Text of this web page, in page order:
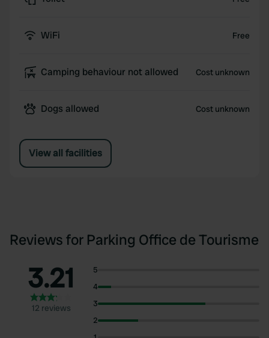
WiFi Free
Camping behaviour not allowed Cost unknown
Dogs allowed Cost unknown
View all facilities
Reviews for Parking Office de Tourisme
3.21
12 reviews
5
4
3
2